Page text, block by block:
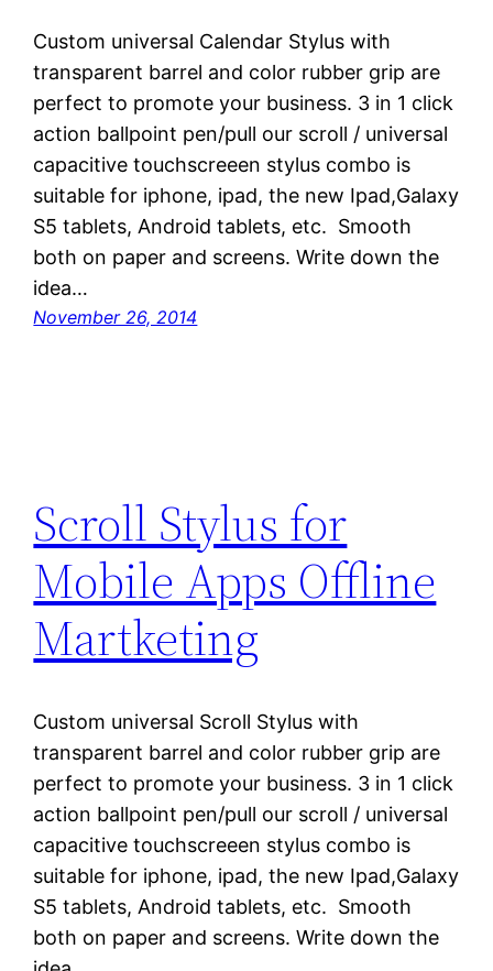
Custom universal Calendar Stylus with
transparent barrel and color rubber grip are
perfect to promote your business. 3 in 1 click
action ballpoint pen/pull our scroll / universal
capacitive touchscreeen stylus combo is
suitable for iphone, ipad, the new Ipad,Galaxy
S5 tablets, Android tablets, etc. Smooth
both on paper and screens. Write down the
idea…
November 26, 2014
Scroll Stylus for
Mobile Apps Offline
Martketing
Custom universal Scroll Stylus with
transparent barrel and color rubber grip are
perfect to promote your business. 3 in 1 click
action ballpoint pen/pull our scroll / universal
capacitive touchscreeen stylus combo is
suitable for iphone, ipad, the new Ipad,Galaxy
S5 tablets, Android tablets, etc. Smooth
both on paper and screens. Write down the